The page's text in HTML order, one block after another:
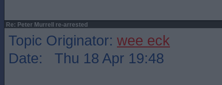
Re: Peter Murrell re-arrested
Topic Originator: wee eck
Date: Thu 18 Apr 19:48